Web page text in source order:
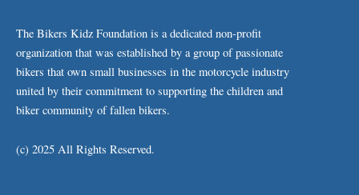
The Bikers Kidz Foundation is a dedicated non-profit
organization that was established by a group of passionate
bikers that own small businesses in the motorcycle industry
united by their commitment to supporting the children and
biker community of fallen bikers.
(c) 2025 All Rights Reserved.